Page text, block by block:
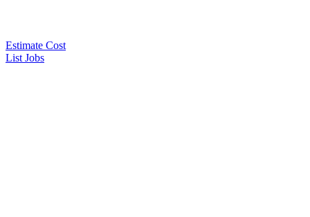
Estimate Cost
List Jobs